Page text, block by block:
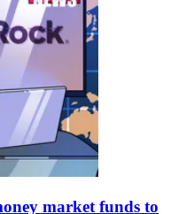
market funds to